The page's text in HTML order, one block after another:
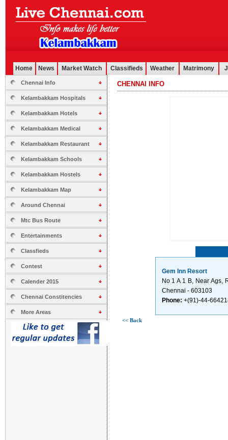
Home News Market Watch Classifieds Weather Matrimony
Chennai Info
Kelambakkam Hospitals
Kelambakkam Hotels
Kelambakkam Medical
Kelambakkam Restaurant
Kelambakkam Schools
Kelambakkam Hostels
Kelambakkam Map
Around Chennai
Mtc Bus Route
Entertainments
Classfieds
Contest
Calender 2015
Chennai Constitencies
More Areas
CHENNAI INFO
Gem Inn Resort
No 1 A 1 B, Near Ags,
Chennai - 603103
Phone: +(91)-44-
<< Back